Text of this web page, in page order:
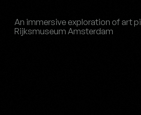
An immersive exploration of art
Rijksmuseum Amsterdam